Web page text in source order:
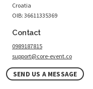
Croatia
OIB: 36611335369
Contact
0989187815
support@core-event.co
SEND US A MESSAGE